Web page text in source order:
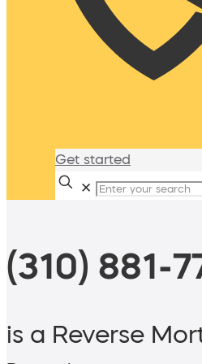
Get started
✕
(310) 881-
is a Reverse